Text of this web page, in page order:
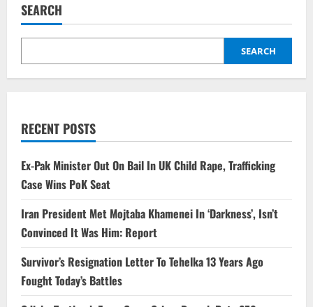
SEARCH
SEARCH
RECENT POSTS
Ex-Pak Minister Out On Bail In UK Child Rape, Trafficking
Case Wins PoK Seat
Iran President Met Mojtaba Khamenei In ‘Darkness’, Isn’t
Convinced It Was Him: Report
Survivor’s Resignation Letter To Tehelka 13 Years Ago
Fought Today’s Battles